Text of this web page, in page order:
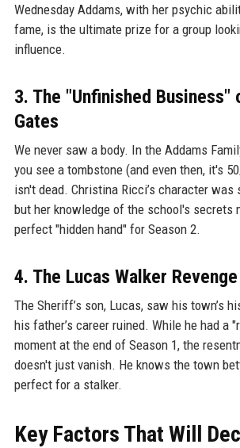
Wednesday Addams, with her psychic
fame, is the ultimate prize for a group
influence.
3. The "Unfinished Business"
Gates
We never saw a body. In the Addams
you see a tombstone (and even then, it's
isn't dead. Christina Ricci’s character was
but her knowledge of the school's secrets
perfect "hidden hand" for Season 2.
4. The Lucas Walker
The Sheriff’s son, Lucas, saw his town’s
his father’s career ruined. While he had a
moment at the end of Season 1, the
doesn't just vanish. He knows the town
perfect for a stalker.
Key Factors That Will